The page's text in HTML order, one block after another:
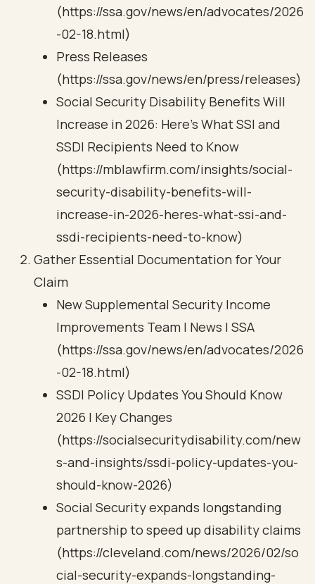
(https://ssa.gov/news/en/advocates/2026
-02-18.html)
Press Releases
(https://ssa.gov/news/en/press/releases)
Social Security Disability Benefits Will
Increase in 2026: Here’s What SSI and
SSDI Recipients Need to Know
(https://mblawfirm.com/insights/social-
security-disability-benefits-will-
increase-in-2026-heres-what-ssi-and-
ssdi-recipients-need-to-know)
Gather Essential Documentation for Your
Claim
New Supplemental Security Income
Improvements Team | News | SSA
(https://ssa.gov/news/en/advocates/2026
-02-18.html)
SSDI Policy Updates You Should Know
2026 | Key Changes
(https://socialsecuritydisability.com/new
s-and-insights/ssdi-policy-updates-you-
should-know-2026)
Social Security expands longstanding
partnership to speed up disability claims
(https://cleveland.com/news/2026/02/so
cial-security-expands-longstanding-